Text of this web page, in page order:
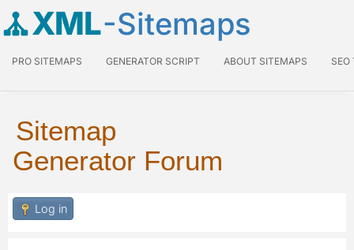
XML-Sitemaps
PRO SITEMAPS GENERATOR SCRIPT ABOUT SITEMAPS SEO
Sitemap
Generator Forum
Log in